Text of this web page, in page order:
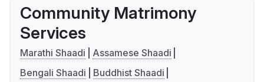
Community Matrimony
Services
Marathi Shaadi
Assamese Shaadi
Bengali Shaadi
Buddhist Shaadi